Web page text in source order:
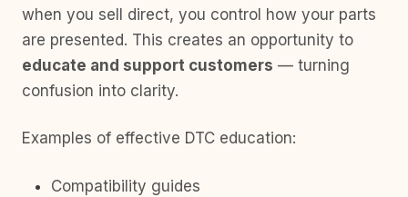
when you sell direct, you control how your parts
are presented. This creates an opportunity to
educate and support customers — turning
confusion into clarity.
Examples of effective DTC education:
Compatibility guides